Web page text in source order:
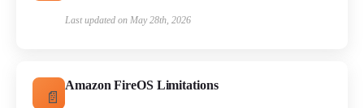
Last updated on May 28th, 2026
Amazon FireOS Limitations